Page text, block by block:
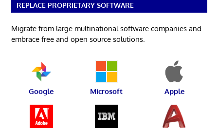
REPLACE PROPRIETARY SOFTWARE
Migrate from large multinational software companies and
embrace free and open source solutions.
Google Microsoft Apple